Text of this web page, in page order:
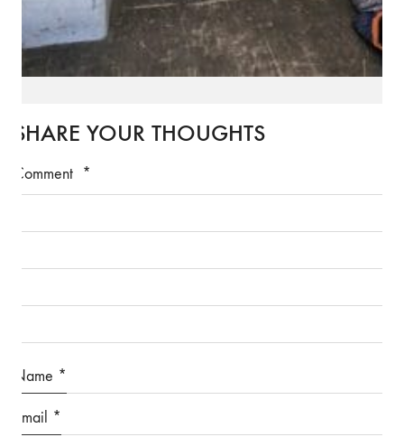
SHARE YOUR THOUGHTS
Comment *
Name *
Email *